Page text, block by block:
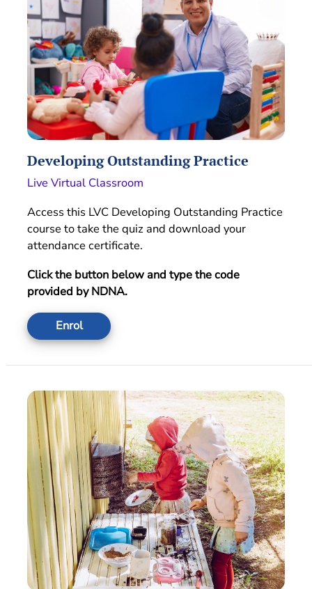
Developing Outstanding Practice
Live Virtual Classroom
Access this LVC Developing Outstanding Practice
course to take the quiz and download your
attendance certificate.
Click the button below and type the code
provided by NDNA.
Enrol